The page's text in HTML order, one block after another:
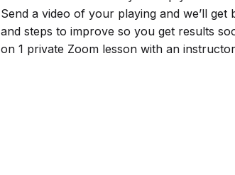
Send a video of your playing and we’ll get
and steps to improve so you get results
on 1 private Zoom lesson with an